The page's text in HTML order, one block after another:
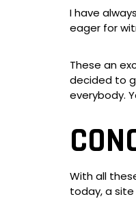
I have
eager for
These an
decided to
everybody.
With all
today, a